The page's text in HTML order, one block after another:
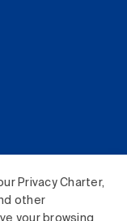
Privacy Charter,
other
your browsing